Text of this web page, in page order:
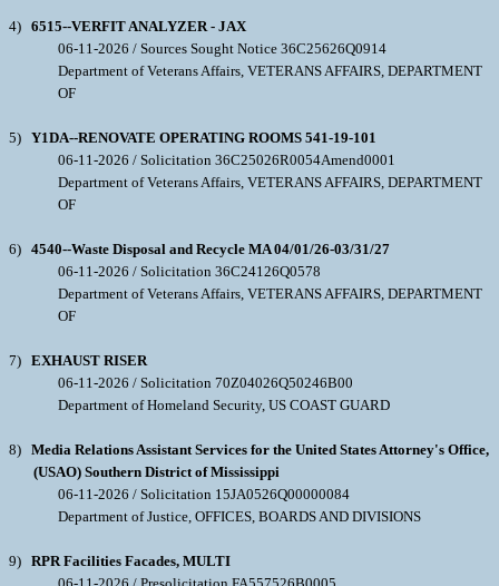
4) 6515--VERFIT ANALYZER - JAX
06-11-2026 / Sources Sought Notice 36C25626Q0914
Department of Veterans Affairs, VETERANS AFFAIRS, DEPARTMENT
OF
5) Y1DA--RENOVATE OPERATING ROOMS 541-19-101
06-11-2026 / Solicitation 36C25026R0054Amend0001
Department of Veterans Affairs, VETERANS AFFAIRS, DEPARTMENT
OF
6) 4540--Waste Disposal and Recycle MA 04/01/26-03/31/27
06-11-2026 / Solicitation 36C24126Q0578
Department of Veterans Affairs, VETERANS AFFAIRS, DEPARTMENT
OF
7) EXHAUST RISER
06-11-2026 / Solicitation 70Z04026Q50246B00
Department of Homeland Security, US COAST GUARD
8) Media Relations Assistant Services for the United States Attorney's Office,
(USAO) Southern District of Mississippi
06-11-2026 / Solicitation 15JA0526Q00000084
Department of Justice, OFFICES, BOARDS AND DIVISIONS
9) RPR Facilities Facades, MULTI